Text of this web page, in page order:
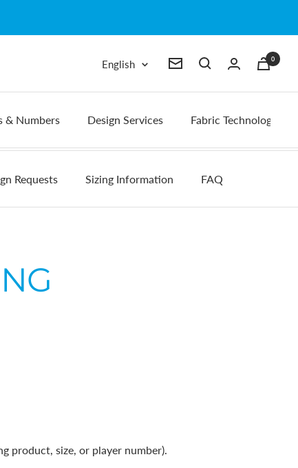
Language
English Newsletter
0
& Numbers Design Services Fabric Technology
Requests Sizing Information FAQ
product, size, or player number).